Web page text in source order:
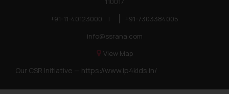
+91-11-40123000
|
+91-7303384005
info@ssrana.com
View Map
Our CSR Initiative — https://www.ip4kids.in/